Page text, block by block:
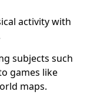
activity with
subjects such
games like
maps.